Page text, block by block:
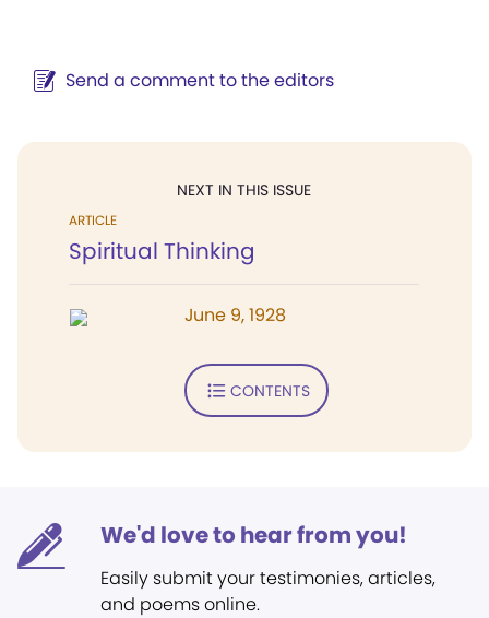
Send a comment to the editors
NEXT IN THIS ISSUE
ARTICLE
Spiritual Thinking
June 9, 1928
CONTENTS
We'd love to hear from you!
Easily submit your testimonies, articles,
and poems online.